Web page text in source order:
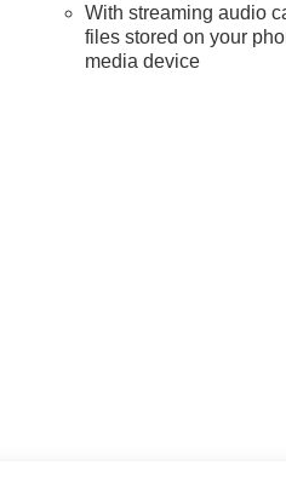
With streaming audio
files stored on your
media device